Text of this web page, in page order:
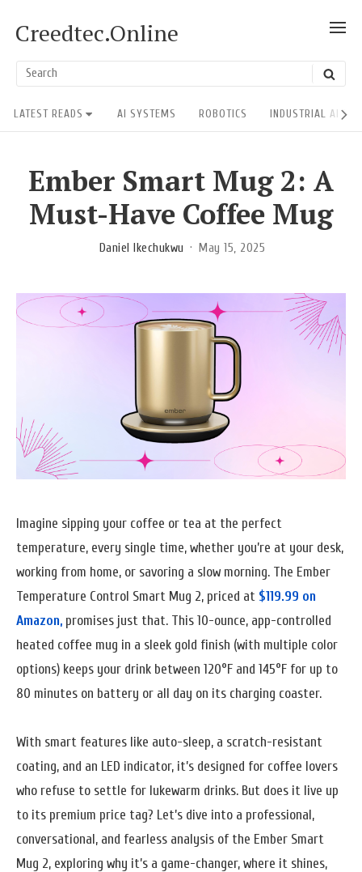
content
Creedtec.Online
Search
Site
Navigation
LATEST READS AI SYSTEMS ROBOTICS INDUSTRIAL AI
Ember Smart Mug 2: A
Must-Have Coffee Mug
Daniel Ikechukwu May 15, 2025
Imagine sipping your coffee or tea at the perfect
temperature, every single time, whether you’re at your desk,
working from home, or savoring a slow morning. The Ember
Temperature Control Smart Mug 2, priced at $119.99 on
Amazon, promises just that. This 10-ounce, app-controlled
heated coffee mug in a sleek gold finish (with multiple color
options) keeps your drink between 120°F and 145°F for up to
80 minutes on battery or all day on its charging coaster.
With smart features like auto-sleep, a scratch-resistant
coating, and an LED indicator, it’s designed for coffee lovers
who refuse to settle for lukewarm drinks. But does it live up
to its premium price tag? Let’s dive into a professional,
conversational, and fearless analysis of the Ember Smart
Mug 2, exploring why it’s a game-changer, where it shines,